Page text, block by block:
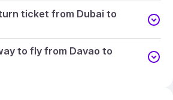
ticket from Dubai to
to fly from Davao to